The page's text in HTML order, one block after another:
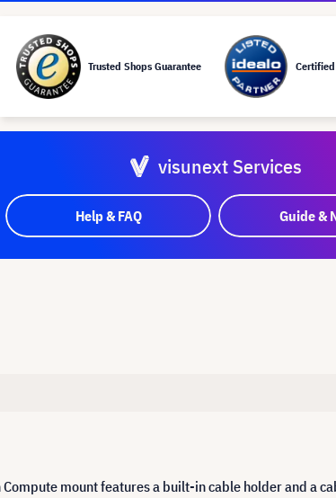
Trusted Shops Guarantee
visunext Services
Help & FAQ Guide &
mount features a built-in cable holder and a